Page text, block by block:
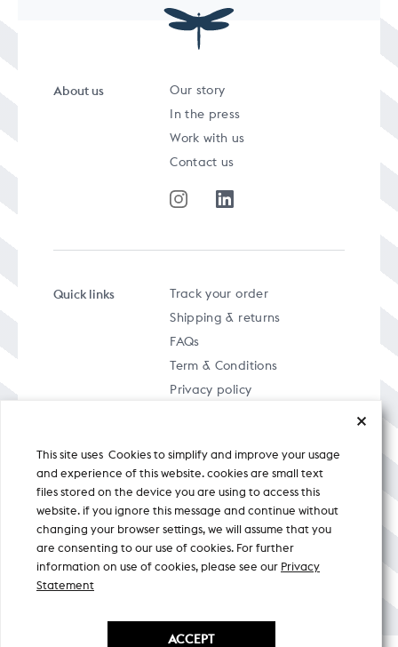
About us
Our story
In the press
Work with us
Contact us
Quick links
Track your order
Shipping & returns
FAQs
Term & Conditions
Privacy policy
A specially curated musical stream
Nicobar Design Pvt. Ltd. All Rights Reserved © 2026
This site uses Cookies to simplify and improve your usage
and experience of this website. cookies are small text
files stored on the device you are using to access this
website. if you ignore this message and continue without
changing your browser settings, we will assume that you
are consenting to our use of cookies. For further
information on use of cookies, please see our Privacy
Statement
ACCEPT